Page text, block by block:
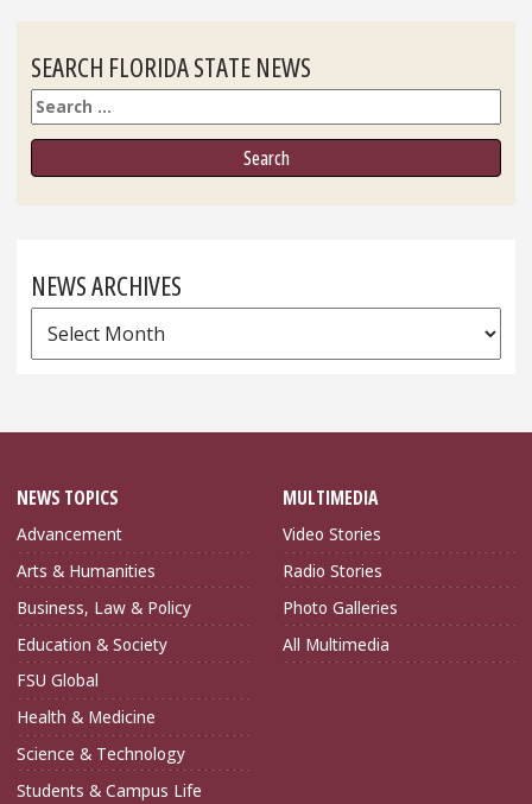
SEARCH FLORIDA STATE NEWS
Search
NEWS ARCHIVES
News
Archives
NEWS TOPICS
Advancement
Arts & Humanities
Business, Law & Policy
Education & Society
FSU Global
Health & Medicine
Science & Technology
Students & Campus Life
MULTIMEDIA
Video Stories
Radio Stories
Photo Galleries
All Multimedia